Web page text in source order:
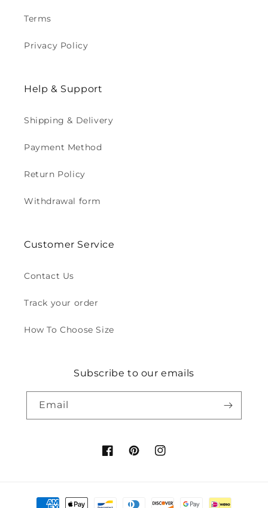
Terms
Privacy Policy
Help & Support
Shipping & Delivery
Payment Method
Return Policy
Withdrawal form
Customer Service
Contact Us
Track your order
How To Choose Size
Subscribe to our emails
Email
FacebookPinterestInstagram
Payment